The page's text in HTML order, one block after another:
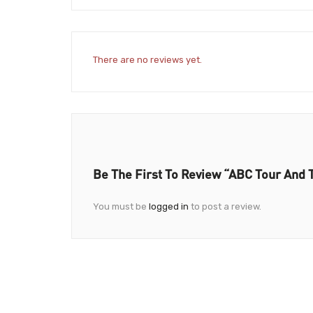
There are no reviews yet.
Be The First To Review “ABC Tour And
You must be logged in to post a review.